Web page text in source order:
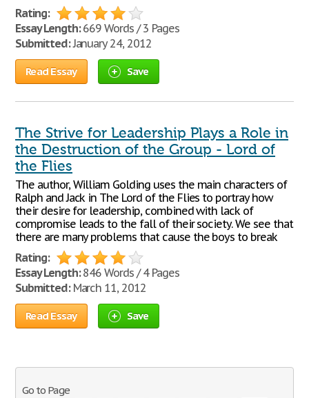
Rating:
Essay Length:669 Words / 3 Pages
Submitted:January 24, 2012
Read Essay Save
The Strive for Leadership Plays a Role in
the Destruction of the Group - Lord of
the Flies
The author, William Golding uses the main characters of
Ralph and Jack in The Lord of the Flies to portray how
their desire for leadership, combined with lack of
compromise leads to the fall of their society. We see that
there are many problems that cause the boys to break
Rating:
Essay Length:846 Words / 4 Pages
Submitted:March 11, 2012
Read Essay Save
Go to Page